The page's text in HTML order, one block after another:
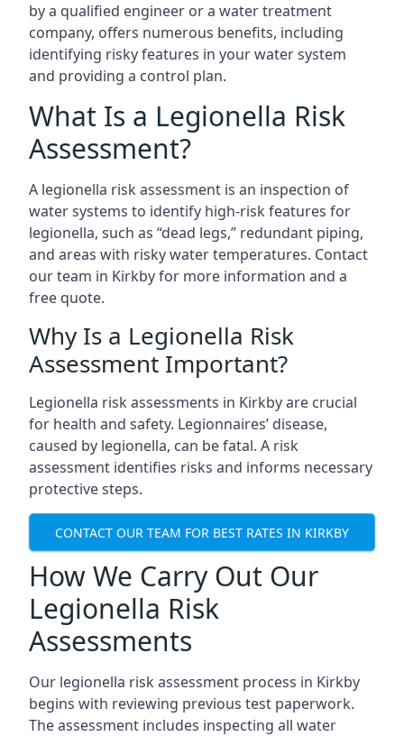
by a qualified engineer or a water treatment
company, offers numerous benefits, including
identifying risky features in your water system
and providing a control plan.
What Is a Legionella Risk
Assessment?
A legionella risk assessment is an inspection of
water systems to identify high-risk features for
legionella, such as “dead legs,” redundant piping,
and areas with risky water temperatures. Contact
our team in Kirkby for more information and a
free quote.
Why Is a Legionella Risk
Assessment Important?
Legionella risk assessments in Kirkby are crucial
for health and safety. Legionnaires’ disease,
caused by legionella, can be fatal. A risk
assessment identifies risks and informs necessary
protective steps.
CONTACT OUR TEAM FOR BEST RATES IN KIRKBY
How We Carry Out Our
Legionella Risk
Assessments
Our legionella risk assessment process in Kirkby
begins with reviewing previous test paperwork.
The assessment includes inspecting all water